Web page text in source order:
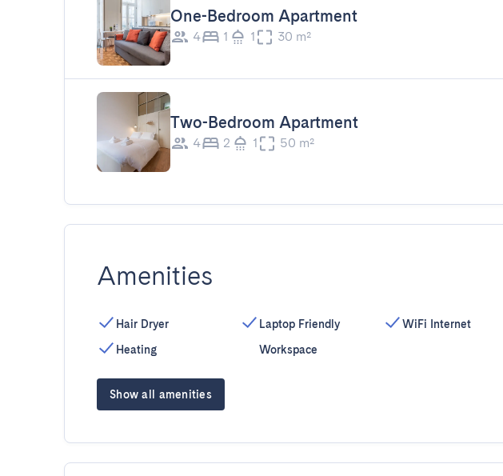
One-Bedroom Apartment
4 1 1 30 m²
Two-Bedroom Apartment
4 2 1 50 m²
Amenities
Hair Dryer
Heating
Laptop Friendly
Workspace
WiFi Internet
Show all amenities